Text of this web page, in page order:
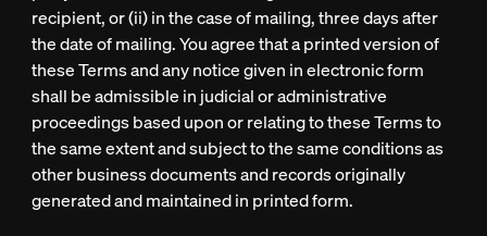
recipient, or (ii) in the case of mailing, three days after
the date of mailing. You agree that a printed version of
these Terms and any notice given in electronic form
shall be admissible in judicial or administrative
proceedings based upon or relating to these Terms to
the same extent and subject to the same conditions as
other business documents and records originally
generated and maintained in printed form.